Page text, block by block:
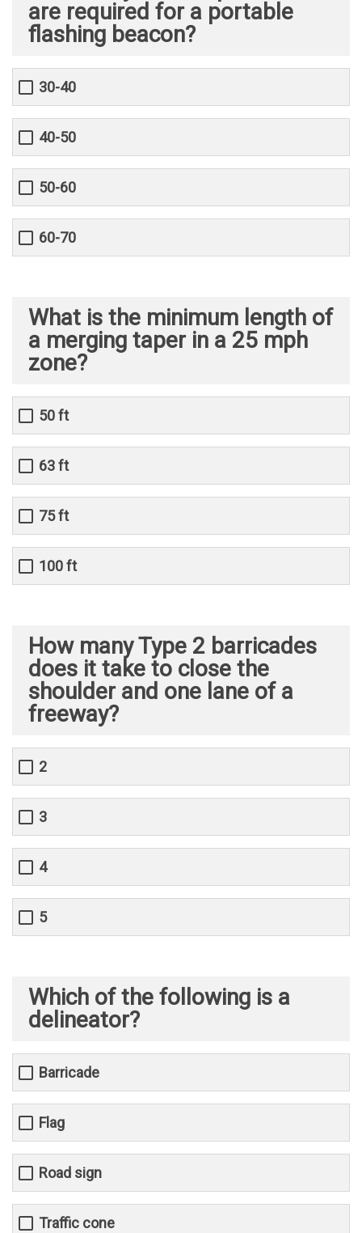
are required for a portable
flashing beacon?
30-40
40-50
50-60
60-70
What is the minimum length of
a merging taper in a 25 mph
zone?
50 ft
63 ft
75 ft
100 ft
How many Type 2 barricades
does it take to close the
shoulder and one lane of a
freeway?
2
3
4
5
Which of the following is a
delineator?
Barricade
Flag
Road sign
Traffic cone